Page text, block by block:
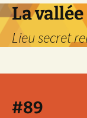
La
Lieu secret
#89